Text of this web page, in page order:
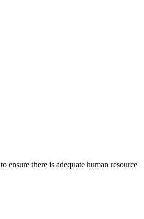
ensure there is adequate human resource